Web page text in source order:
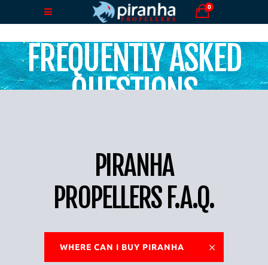
0
FREQUENTLY ASKED
QUESTIONS
PIRANHA
PROPELLERS F.A.Q.
WHERE CAN I BUY PIRANHA